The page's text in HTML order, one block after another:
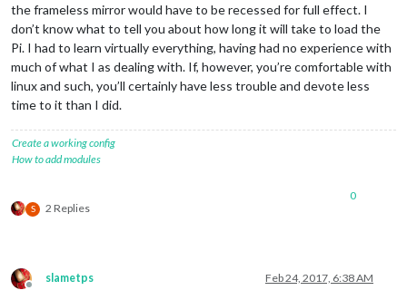
the frameless mirror would have to be recessed for full effect. I
don’t know what to tell you about how long it will take to load the
Pi. I had to learn virtually everything, having had no experience with
much of what I as dealing with. If, however, you’re comfortable with
linux and such, you’ll certainly have less trouble and devote less
time to it than I did.
Create a working config
How to add modules
S 2 Replies
0
Offline
slametps Feb 24, 2017, 6:38 AM